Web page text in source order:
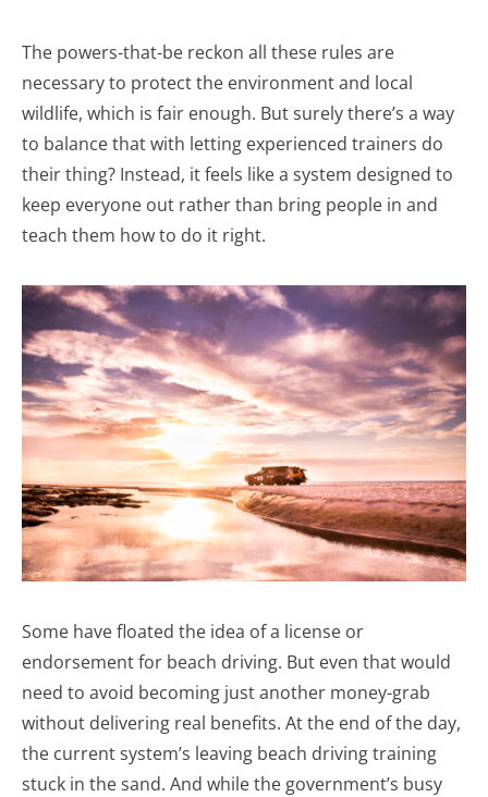
The powers-that-be reckon all these rules are
necessary to protect the environment and local
wildlife, which is fair enough. But surely there’s a way
to balance that with letting experienced trainers do
their thing? Instead, it feels like a system designed to
keep everyone out rather than bring people in and
teach them how to do it right.
Some have floated the idea of a license or
endorsement for beach driving. But even that would
need to avoid becoming just another money-grab
without delivering real benefits. At the end of the day,
the current system’s leaving beach driving training
stuck in the sand. And while the government’s busy